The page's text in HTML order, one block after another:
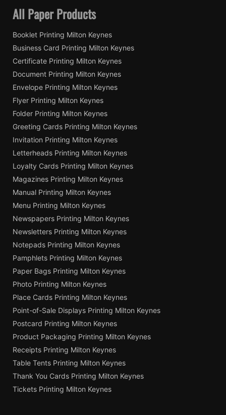
All Paper Products
Booklet Printing Milton Keynes
Business Card Printing Milton Keynes
Certificate Printing Milton Keynes
Document Printing Milton Keynes
Envelope Printing Milton Keynes
Flyer Printing Milton Keynes
Folder Printing Milton Keynes
Greeting Cards Printing Milton Keynes
Invitation Printing Milton Keynes
Letterheads Printing Milton Keynes
Loyalty Cards Printing Milton Keynes
Magazines Printing Milton Keynes
Manual Printing Milton Keynes
Menu Printing Milton Keynes
Newspapers Printing Milton Keynes
Newsletters Printing Milton Keynes
Notepads Printing Milton Keynes
Pamphlets Printing Milton Keynes
Paper Bags Printing Milton Keynes
Photo Printing Milton Keynes
Place Cards Printing Milton Keynes
Point-of-Sale Displays Printing Milton Keynes
Postcard Printing Milton Keynes
Product Packaging Printing Milton Keynes
Receipts Printing Milton Keynes
Table Tents Printing Milton Keynes
Thank You Cards Printing Milton Keynes
Tickets Printing Milton Keynes